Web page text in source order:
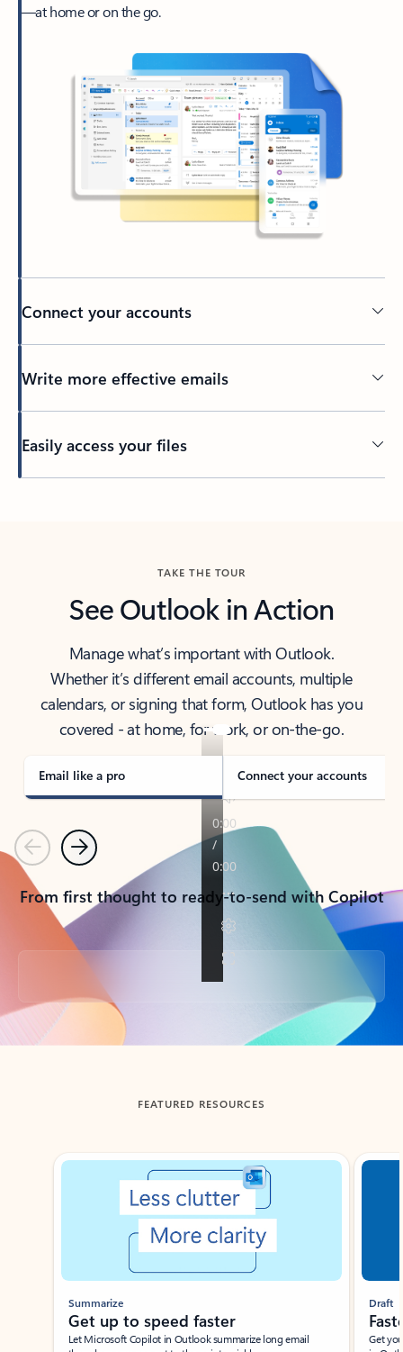
—at home or on the go.
Connect your accounts
Write more effective emails
Easily access your files
TAKE THE TOUR
See Outlook in Action
Manage what’s important with Outlook.
Whether it’s different email accounts, multiple
calendars, or signing that form, Outlook has you
covered - at home, for work, or on-the-go.
Email like a pro Connect your accounts
PreviousNext
From first thought to ready-to-send with Copilot
Back to tabs
FEATURED RESOURCES
Showing slide 1 of 3
Summarize
Get up to speed faster ​
Let Microsoft Copilot in Outlook summarize long email
Draft
Get